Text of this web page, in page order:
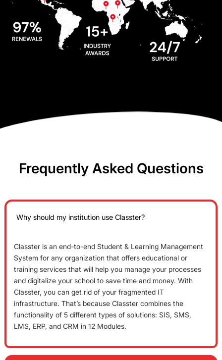
Frequently Asked Questions
Why should my institution use Classter?
Classter is an end-to-end Student & Learning Management
System for any organization that offers educational or
training services that will help you manage your processes
and digitalize your school to save time and money. With
Classter, you can get rid of your fragmented IT
infrastructure. That’s because Classter combines the
functionality of 5 different types of solutions: SIS, SMS,
LMS, ERP, and CRM in 12 Modules.